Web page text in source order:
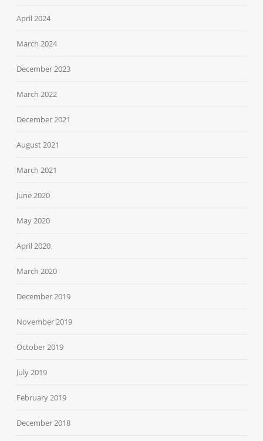
April 2024
March 2024
December 2023
March 2022
December 2021
August 2021
March 2021
June 2020
May 2020
April 2020
March 2020
December 2019
November 2019
October 2019
July 2019
February 2019
December 2018